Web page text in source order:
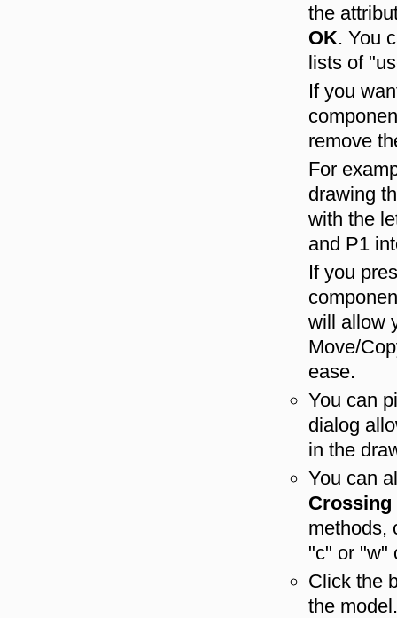
the
OK. You
lists of
If you
remove
For
drawing
with the
and P1
If you
will allow
Move/
ease.
You can
dialog
in the
You can
Crossing
methods,
"c" or "w"
Click the
the